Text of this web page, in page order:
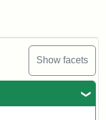
Show facets